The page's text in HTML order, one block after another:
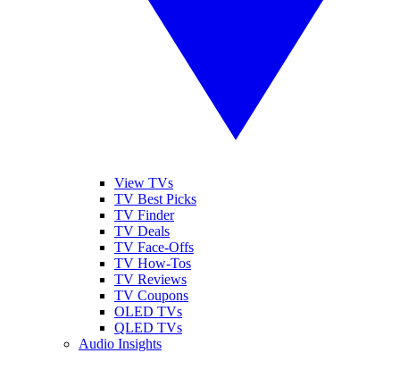
View TVs
TV Best Picks
TV Finder
TV Deals
TV Face-Offs
TV How-Tos
TV Reviews
TV Coupons
OLED TVs
QLED TVs
Audio Insights